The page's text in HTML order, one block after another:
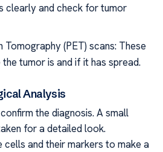
clearly and check for tumor
Tomography (PET) scans: These
tumor is and if it has spread.
Analysis
the diagnosis. A small
for a detailed look.
and their markers to make a